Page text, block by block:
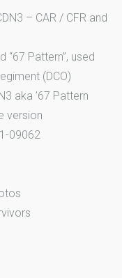
– CAR / CFR and
“67 Pattern”, used
(DCO)
aka ’67 Pattern
version
09062